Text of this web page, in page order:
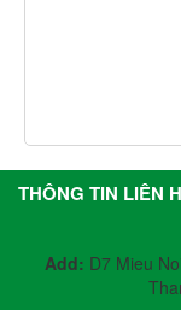
THÔNG TIN LIÊN
Add: D7 Mieu